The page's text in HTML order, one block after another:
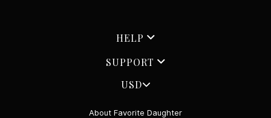
HELP
SUPPORT
USD
About Favorite Daughter